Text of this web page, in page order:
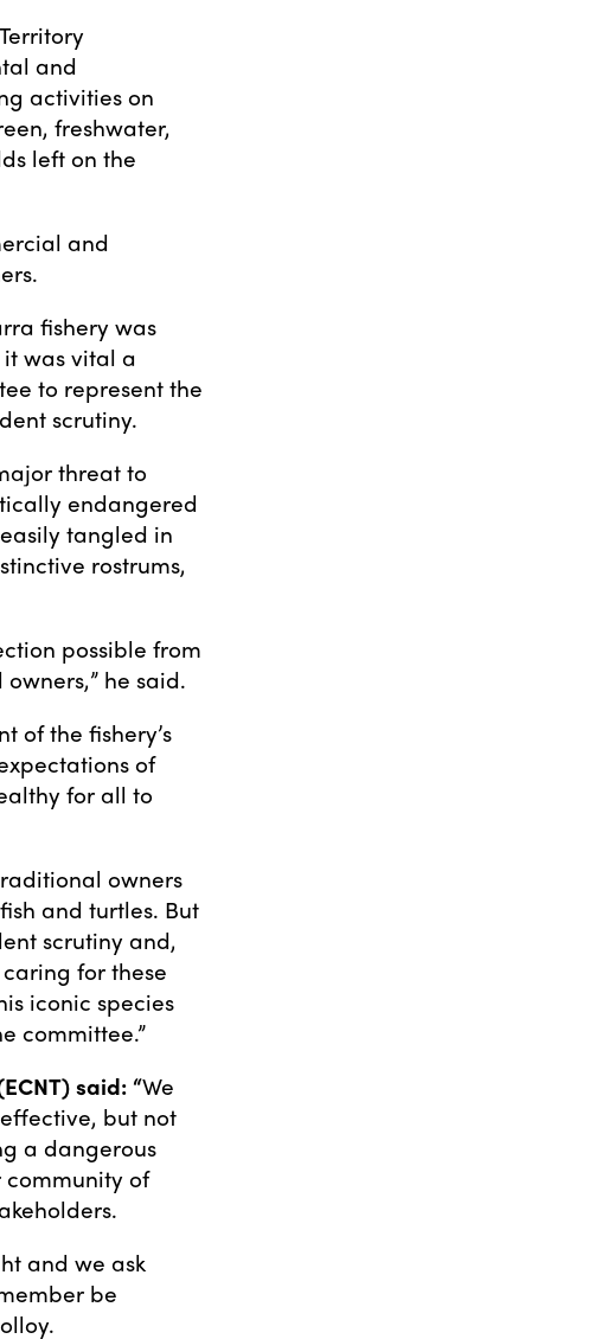
and
activities on
freshwater,
left on the
and
fishery was
was vital a
to represent the
scrutiny.
threat to
endangered
tangled in
rostrums,
possible from
he said.
of the fishery’s
of
for all to
owners
and turtles. But
scrutiny and,
for these
iconic species
committee.”
said: “We
but not
a dangerous
of
and we ask
be